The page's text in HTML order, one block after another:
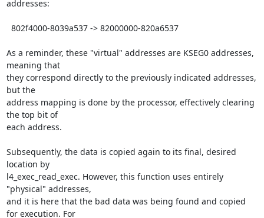
addresses:
As a reminder, these "virtual" addresses are KSEG0 addresses,
meaning that
they correspond directly to the previously indicated addresses,
but the
address mapping is done by the processor, effectively clearing
the top bit of
each address.
Subsequently, the data is copied again to its final, desired
location by
l4_exec_read_exec. However, this function uses entirely
"physical" addresses,
and it is here that the bad data was being found and copied
for execution. For